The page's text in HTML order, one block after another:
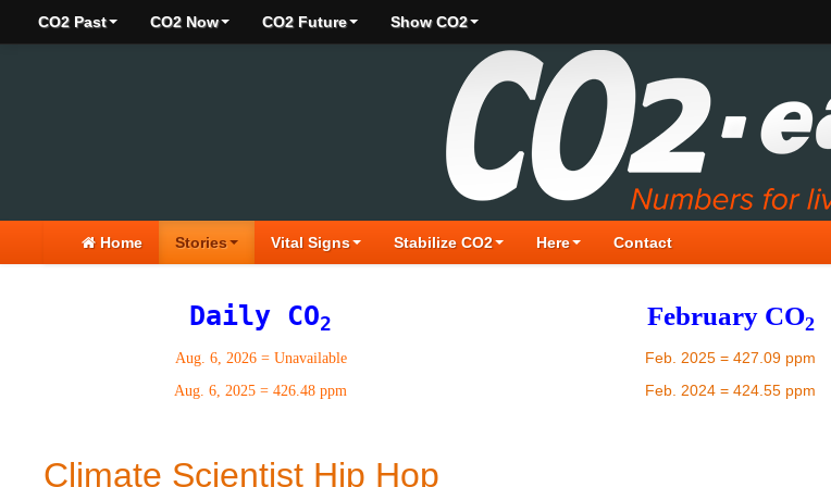
CO2 Past CO2 Now CO2 Future Show CO2
Home Stories Vital Signs Stabilize CO2 Here Contact
Daily CO2
Aug. 6, 2026= Unavailable
Aug. 6, 2025 =426.48 ppm
February CO2
Feb. 2025 = 427.09 ppm
Feb. 2024 = 424.55 ppm
Climate Scientist Hip Hop